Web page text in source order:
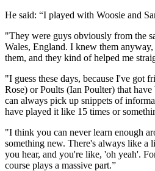
He said: “I played with Woosie and
"They were guys obviously from the
Wales, England. I knew them
them, and they kind of helped me
"I guess these days, because I've got
Rose) or Poults (Ian Poulter) that
can always pick up snippets of
have played it like 15 times or
"I think you can never learn enough
something new. There's always like a
you hear, and you're like, 'oh yeah'.
course plays a massive part.”